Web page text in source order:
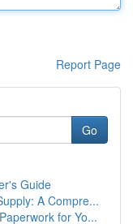
Report Page
Go
Guide
A Compre...
for Yo...